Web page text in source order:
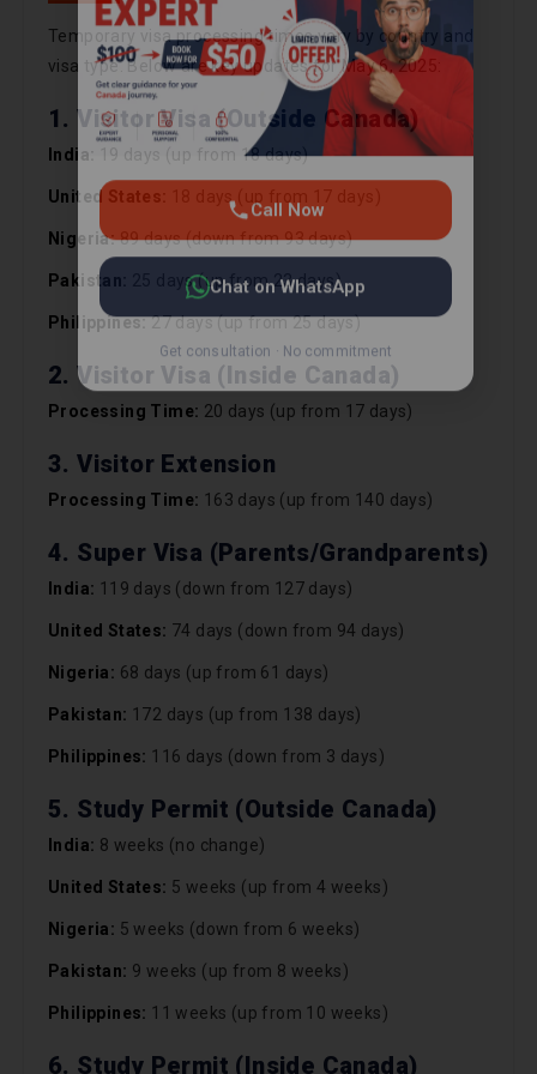
Temporary visa processing times vary by country and
visa type. Below are key updates for May 6, 2025:
1. Visitor Visa (Outside Canada)
India: 19 days (up from 18 days)
United States: 18 days (up from 17 days)
Nigeria:89 days (down from 93 days)
Pakistan: 25 days (up from 23 days)
Philippines:27 days (up from 25 days)
2. Visitor Visa (Inside Canada)
Processing Time: 20 days (up from 17 days)
3. Visitor Extension
Processing Time: 163 days (up from 140 days)
4. Super Visa (Parents/Grandparents)
India: 119 days (down from 127 days)
United States: 74 days (down from 94 days)
Nigeria: 68 days (up from 61 days)
Pakistan: 172 days (up from 138 days)
Philippines: 116 days (down from 3 days)
5. Study Permit (Outside Canada)
India: 8 weeks (no change)
United States: 5 weeks (up from 4 weeks)
Nigeria: 5 weeks (down from 6 weeks)
Pakistan: 9 weeks (up from 8 weeks)
Philippines: 11 weeks (up from 10 weeks)
6. Study Permit (Inside Canada)
Chat on WhatsApp
Get consultation · No commitment